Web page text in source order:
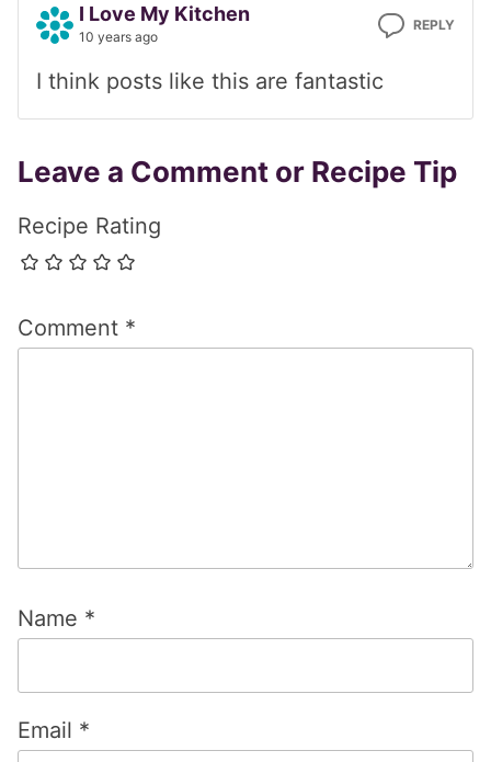
I Love My Kitchen
10 years ago
REPLY
I think posts like this are fantastic
Leave a Comment or Recipe Tip
Recipe Rating
Comment *
Name *
Email *